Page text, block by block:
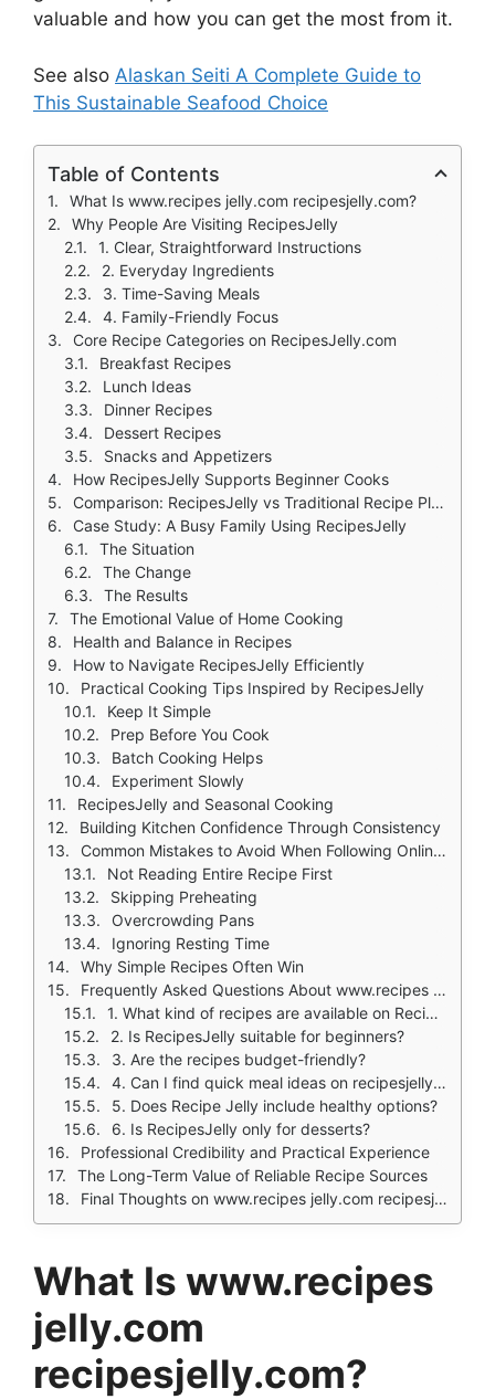
valuable and how you can get the most from it.
See also Alaskan Seiti A Complete Guide to
This Sustainable Seafood Choice
Table of Contents
What Is www.recipes jelly.com recipesjelly.com?
Why People Are Visiting RecipesJelly
1. Clear, Straightforward Instructions
2. Everyday Ingredients
3. Time-Saving Meals
4. Family-Friendly Focus
Core Recipe Categories on RecipesJelly.com
Breakfast Recipes
Lunch Ideas
Dinner Recipes
Dessert Recipes
Snacks and Appetizers
How RecipesJelly Supports Beginner Cooks
Comparison: RecipesJelly vs Traditional Recipe Platforms
Case Study: A Busy Family Using RecipesJelly
The Situation
The Change
The Results
The Emotional Value of Home Cooking
Health and Balance in Recipes
How to Navigate RecipesJelly Efficiently
Practical Cooking Tips Inspired by RecipesJelly
Keep It Simple
Prep Before You Cook
Batch Cooking Helps
Experiment Slowly
RecipesJelly and Seasonal Cooking
Building Kitchen Confidence Through Consistency
Common Mistakes to Avoid When Following Online Recipes
Not Reading Entire Recipe First
Skipping Preheating
Overcrowding Pans
Ignoring Resting Time
Why Simple Recipes Often Win
Frequently Asked Questions About www.recipes jelly.com recipesjelly.com
1. What kind of recipes are available on RecipesJelly?
2. Is RecipesJelly suitable for beginners?
3. Are the recipes budget-friendly?
4. Can I find quick meal ideas on recipesjelly.com?
5. Does Recipe Jelly include healthy options?
6. Is RecipesJelly only for desserts?
Professional Credibility and Practical Experience
The Long-Term Value of Reliable Recipe Sources
Final Thoughts on www.recipes jelly.com recipesjelly.com
What Is www.recipes
jelly.com
recipesjelly.com?